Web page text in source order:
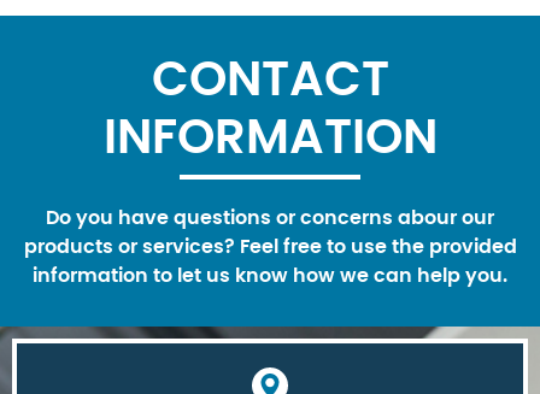
CONTACT
INFORMATION
Do you have questions or concerns abour our
products or services? Feel free to use the provided
information to let us know how we can help you.